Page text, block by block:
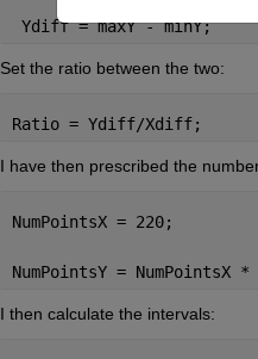
Ydiff = maxY - minY;
Set the ratio between the two:
Ratio = Ydiff/Xdiff;
I have then prescribed the
NumPointsX = 220;
NumPointsY = NumPointsX
I then calculate the intervals: